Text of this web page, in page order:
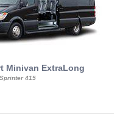
Minivan ExtraLong
415